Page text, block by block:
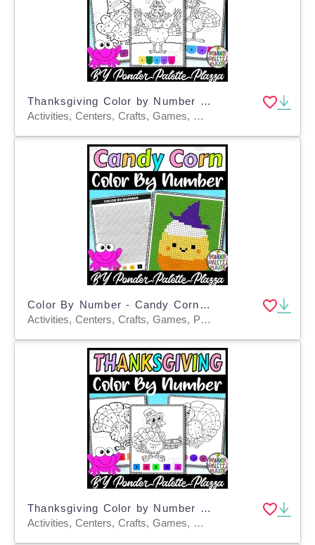
Thanksgiving Color by Number - Set 3 - Thanksgiving Activities
Activities, Centers, Crafts, Games, Worksheets & Printables, Worksheets, Coloring Pages
Color By Number - Candy Corn Shape - Coloring Activity
Activities, Centers, Crafts, Games, Projects, Worksheets, Worksheets & Printables, Coloring Pages
Thanksgiving Color by Number - Set 1 - Thanksgiving Activities
Activities, Centers, Crafts, Games, Worksheets & Printables, Worksheets, Coloring Pages